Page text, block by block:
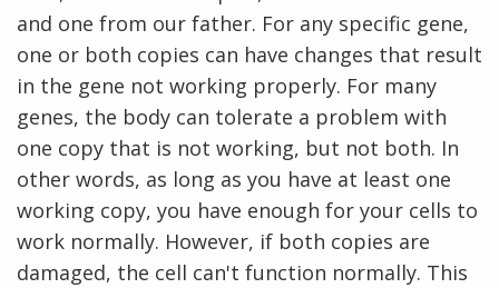
and one from our father. For any specific gene,
one or both copies can have changes that result
in the gene not working properly. For many
genes, the body can tolerate a problem with
one copy that is not working, but not both. In
other words, as long as you have at least one
working copy, you have enough for your cells to
work normally. However, if both copies are
damaged, the cell can't function normally. This